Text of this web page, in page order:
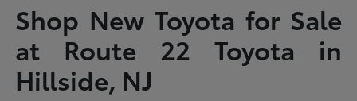
Shop New Toyota for Sale
at Route 22 Toyota in
Hillside, NJ